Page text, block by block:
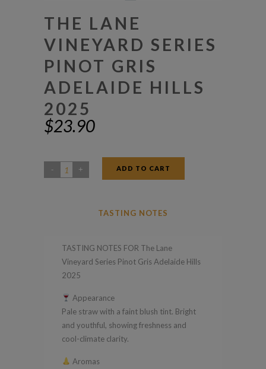
THE LANE
VINEYARD SERIES
PINOT GRIS
ADELAIDE HILLS
2025
$23.90
The
ADD TO CART
TASTING NOTES
TASTING NOTES FOR The Lane
Vineyard Series Pinot Gris Adelaide Hills
2025
Appearance
Pale straw with a faint blush tint. Bright
and youthful, showing freshness and
cool-climate clarity.
Aromas